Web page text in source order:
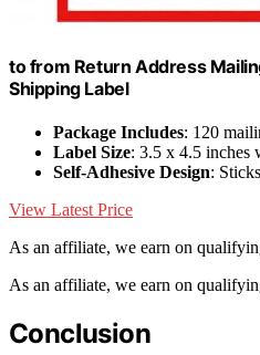
to from Return Address
Shipping Label
Package Includes: 120
Label Size: 3.5 x 4.5 inches
Self-Adhesive Design:
View Latest Price
As an affiliate, we earn on
As an affiliate, we earn on
Conclusion